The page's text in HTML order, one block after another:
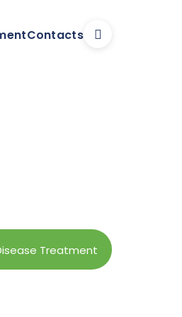
Contacts
Treatment